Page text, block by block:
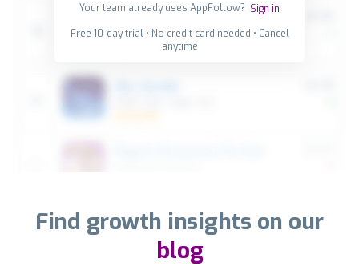
Your team already uses AppFollow? Sign in
Free 10-day trial • No credit card needed • Cancel
anytime
Find growth insights on our
blog